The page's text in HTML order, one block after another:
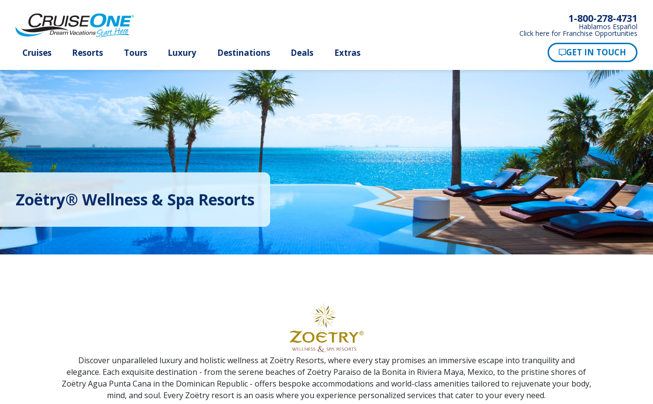
1-800-278-4731
Hablamos Español
Click here for Franchise Opportunities
Zoëtry® Wellness & Spa Resorts
Discover unparalleled luxury and holistic wellness at Zoëtry Resorts, where every stay promises an immersive escape into tranquility and
elegance. Each exquisite destination - from the serene beaches of Zoëtry Paraiso de la Bonita in Riviera Maya, Mexico, to the pristine shores of
Zoëtry Agua Punta Cana in the Dominican Republic - offers bespoke accommodations and world-class amenities tailored to rejuvenate your body,
mind, and soul. Every Zoëtry resort is an oasis where you experience personalized services that cater to your every need.